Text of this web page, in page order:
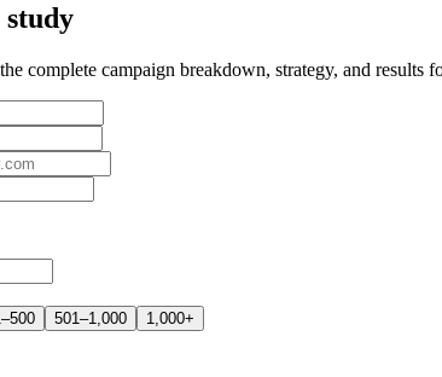
study
complete campaign breakdown, strategy, and results
501–1,000 1,000+